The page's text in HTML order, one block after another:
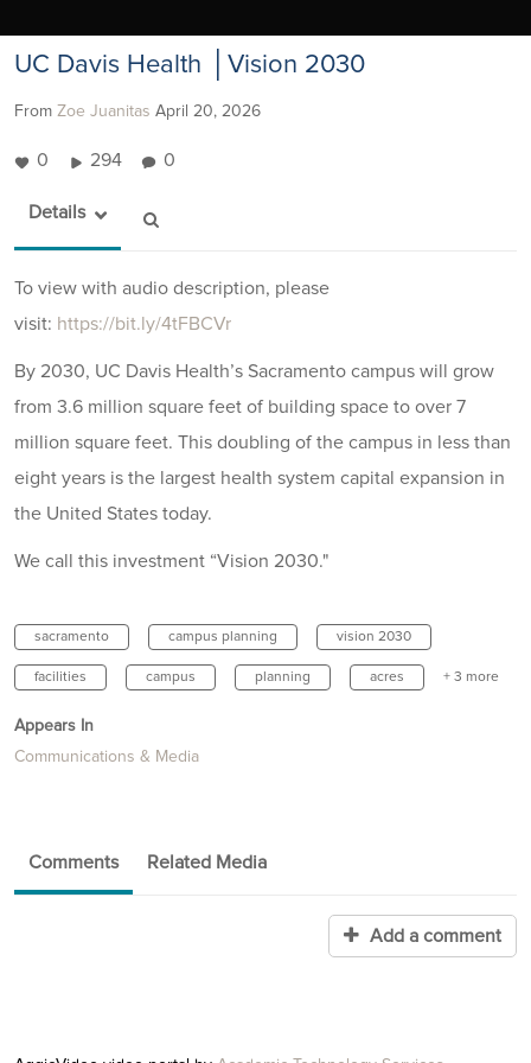
UC Davis Health │Vision 2030
From Zoe Juanitas April 20, 2026
0 294 0
Details
To view with audio description, please
visit: https://bit.ly/4tFBCVr
By 2030, UC Davis Health’s Sacramento campus will grow
from 3.6 million square feet of building space to over 7
million square feet. This doubling of the campus in less than
eight years is the largest health system capital expansion in
the United States today.
We call this investment “Vision 2030."
sacramento campus planning vision 2030
facilities campus planning acres + 3 more
Appears In
Communications & Media
Comments Related Media
Add a comment